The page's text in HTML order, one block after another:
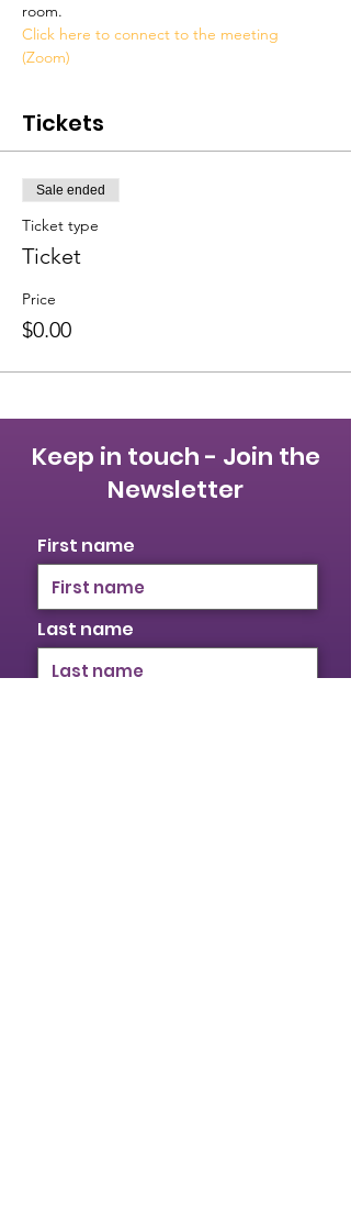
room.
Click here to connect to the meeting
(Zoom)
Tickets
Sale ended
Ticket type
Ticket
Price
$0.00
Keep in touch - Join the
Newsletter
First name
Last name